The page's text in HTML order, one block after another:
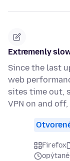
Extremenly
Since the last
web
sites time out,
VPN on and
Firefox